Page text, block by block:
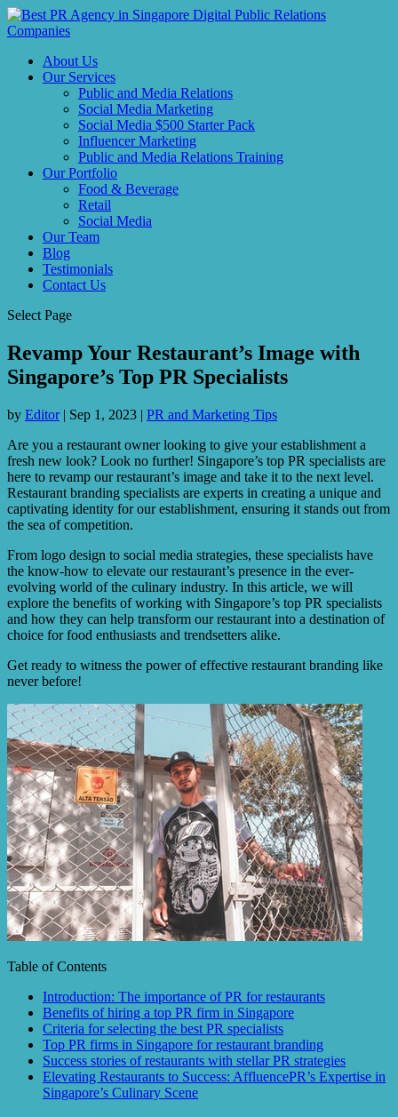
About Us
Our Services
Public and Media Relations
Social Media Marketing
Social Media $500 Starter Pack
Influencer Marketing
Public and Media Relations Training
Our Portfolio
Food & Beverage
Retail
Social Media
Our Team
Blog
Testimonials
Contact Us
Select Page
Revamp Your Restaurant’s Image with
Singapore’s Top PR Specialists
by Editor| Sep 1, 2023 | PR and Marketing Tips
Are you a restaurant owner looking to give your establishment a
fresh new look? Look no further! Singapore’s top PR specialists are
here to revamp our restaurant’s image and take it to the next level.
Restaurant branding specialists are experts in creating a unique and
captivating identity for our establishment, ensuring it stands out from
the sea of competition.
From logo design to social media strategies, these specialists have
the know-how to elevate our restaurant’s presence in the ever-
evolving world of the culinary industry. In this article, we will
explore the benefits of working with Singapore’s top PR specialists
and how they can help transform our restaurant into a destination of
choice for food enthusiasts and trendsetters alike.
Get ready to witness the power of effective restaurant branding like
never before!
Table of Contents
Introduction: The importance of PR for restaurants
Benefits of hiring a top PR firm in Singapore
Criteria for selecting the best PR specialists
Top PR firms in Singapore for restaurant branding
Success stories of restaurants with stellar PR strategies
Elevating Restaurants to Success: AffluencePR’s Expertise in
Singapore’s Culinary Scene